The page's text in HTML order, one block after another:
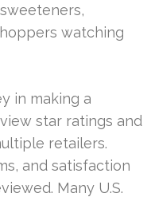
watching
in making a
star ratings and
retailers.
and satisfaction
Many U.S.